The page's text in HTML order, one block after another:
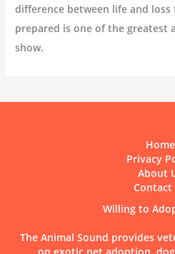
difference between life and
prepared is one of the greatest
show.
Home
Privacy
About
Contact
Willing to
The Animal Sound provides
on exotic pet adoption,